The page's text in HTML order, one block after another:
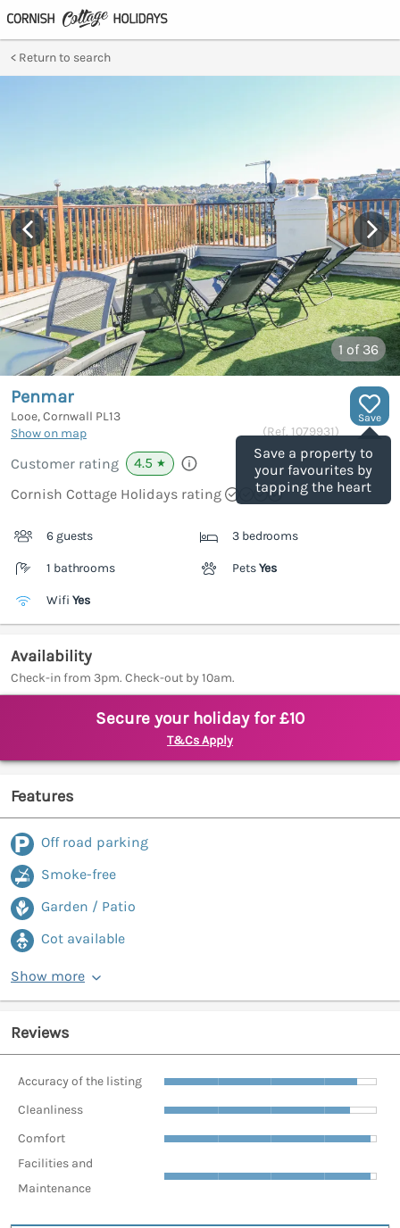
Return to search
1 of 36
Save
Save a property to
your favourites by
tapping the heart
Penmar
Looe, Cornwall PL13
Show on map
(Ref. 1079931)
Customer rating 4.5 ★
Cornish Cottage Holidays rating
6 guests 3 bedrooms
1 bathrooms PetsYes
Wifi Yes
Availability
Check-in from 3pm. Check-out by 10am.
Secure your holiday for £10
T&Cs Apply
Features
Off road parking
Smoke-free
Garden / Patio
Cot available
Show more
Reviews
Accuracy of the listing
Cleanliness
Comfort
Facilities and
Maintenance